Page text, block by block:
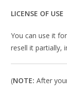
LICENSE OF USE
You can use it
resell it partially,
(NOTE: After